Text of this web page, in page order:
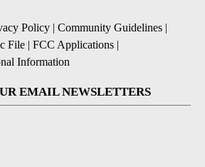
Policy | Community Guidelines |
File | FCC Applications |
Information
EMAIL NEWSLETTERS